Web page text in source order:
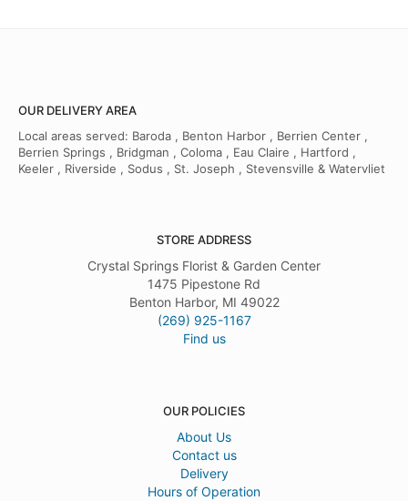
OUR DELIVERY AREA
Local areas served: Baroda , Benton Harbor , Berrien Center ,
Berrien Springs , Bridgman , Coloma , Eau Claire , Hartford ,
Keeler , Riverside , Sodus , St. Joseph , Stevensville & Watervliet
STORE ADDRESS
Crystal Springs Florist & Garden Center
1475 Pipestone Rd
Benton Harbor, MI 49022
(269) 925-1167
Find us
OUR POLICIES
About Us
Contact us
Delivery
Hours of Operation